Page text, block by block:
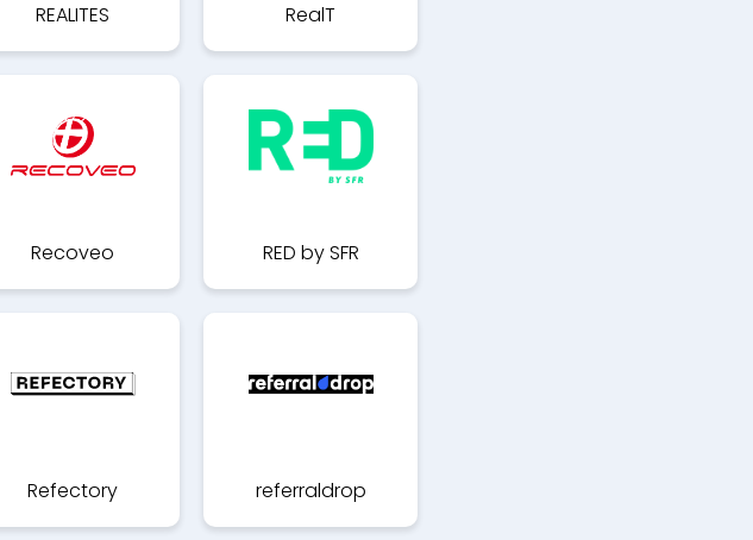
REALITES RealT
Recoveo RED by SFR
Refectory referraldrop